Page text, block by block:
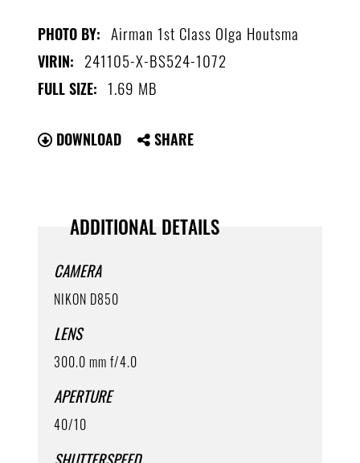
PHOTO BY: Airman 1st Class Olga Houtsma
VIRIN: 241105-X-BS524-1072
FULL SIZE: 1.69 MB
DOWNLOAD SHARE
ADDITIONAL DETAILS
CAMERA
NIKON D850
LENS
300.0 mm f/4.0
APERTURE
40/10